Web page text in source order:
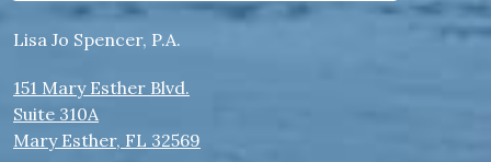
Lisa Jo Spencer, P.A.
151 Mary Esther Blvd.
Suite 310A
Mary Esther, FL 32569